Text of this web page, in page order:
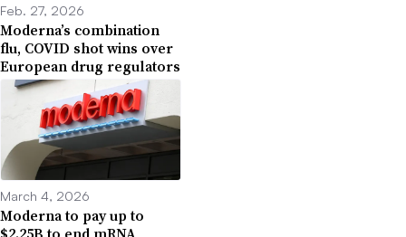
Feb. 27, 2026
Moderna’s combination
flu, COVID shot wins over
European drug regulators
March 4, 2026
Moderna to pay up to